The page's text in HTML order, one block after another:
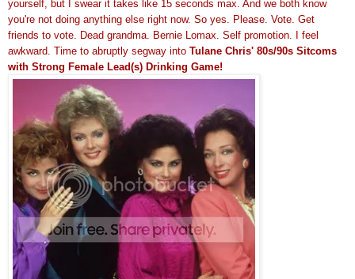
yourself, but I swear it takes like 15 seconds max. And we both know
you're not doing anything else right now. So yes. Please. Vote. Get
friends to vote. Dead grandma. Bernie Lomax. Self promotion. I feel
awkward. Time to abruptly segway into Tulane Chris' 80s/90s Sitcoms
with Strong Female Lead(s) Drinking Game!